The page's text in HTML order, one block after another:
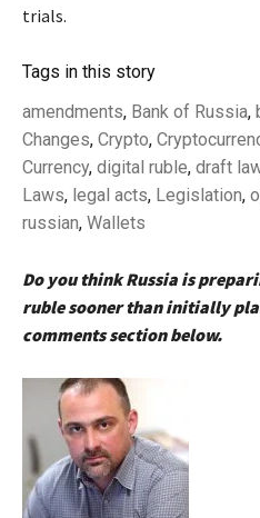
trials.
Tags in this story
amendments, Bank of Russia,
Changes, Crypto,
Currency, digital ruble, draft
Laws, legal acts, Legislation,
russian, Wallets
Do you think Russia is
ruble sooner than initially
comments section below.